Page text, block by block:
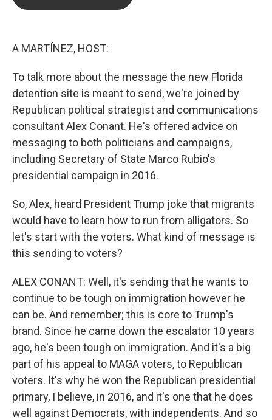
A MARTÍNEZ, HOST:
To talk more about the message the new Florida
detention site is meant to send, we're joined by
Republican political strategist and communications
consultant Alex Conant. He's offered advice on
messaging to both politicians and campaigns,
including Secretary of State Marco Rubio's
presidential campaign in 2016.
So, Alex, heard President Trump joke that migrants
would have to learn how to run from alligators. So
let's start with the voters. What kind of message is
this sending to voters?
ALEX CONANT: Well, it's sending that he wants to
continue to be tough on immigration however he
can be. And remember; this is core to Trump's
brand. Since he came down the escalator 10 years
ago, he's been tough on immigration. And it's a big
part of his appeal to MAGA voters, to Republican
voters. It's why he won the Republican presidential
primary, I believe, in 2016, and it's one that he does
well against Democrats, with independents. And so